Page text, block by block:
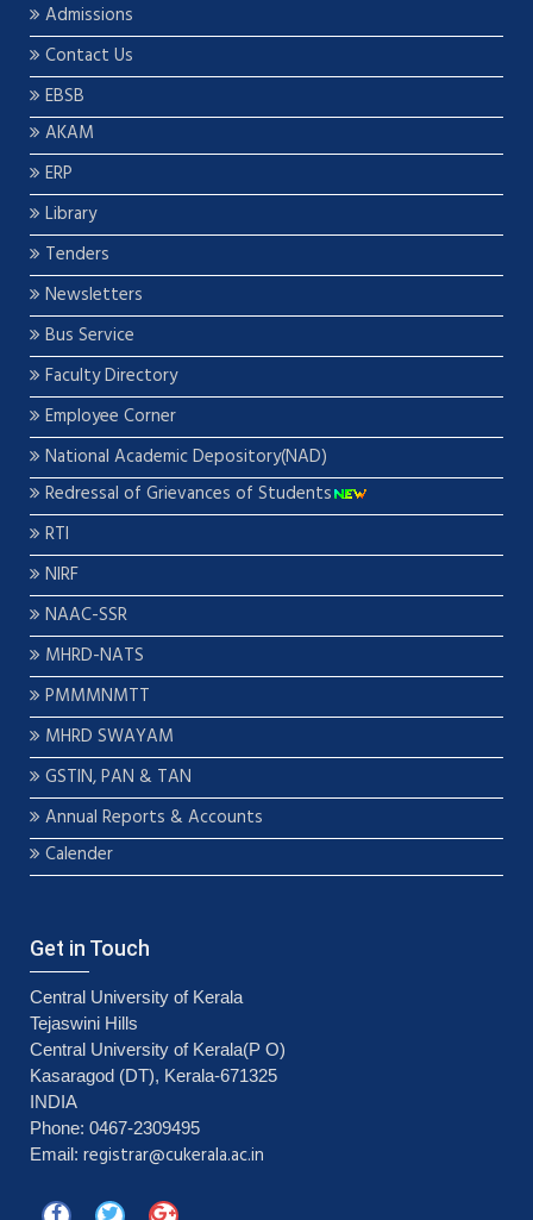
Admissions
Contact Us
EBSB
AKAM
ERP
Library
Tenders
Newsletters
Bus Service
Faculty Directory
Employee Corner
National Academic Depository(NAD)
Redressal of Grievances of Students
RTI
NIRF
NAAC-SSR
MHRD-NATS
PMMMNMTT
MHRD SWAYAM
GSTIN, PAN & TAN
Annual Reports & Accounts
Calender
Get in Touch
Central University of Kerala
Tejaswini Hills
Central University of Kerala(P O)
Kasaragod (DT), Kerala-671325
INDIA
Phone: 0467-2309495
Email: registrar@cukerala.ac.in